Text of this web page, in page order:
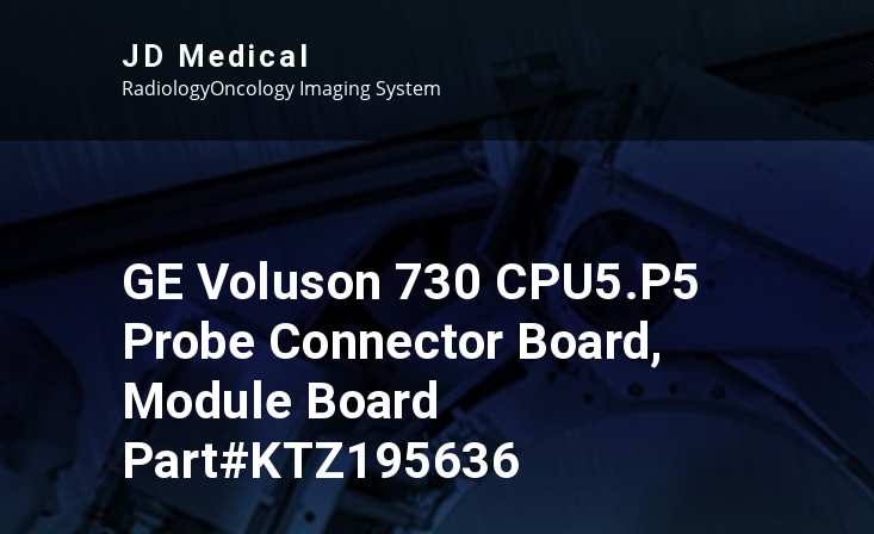
JD Medical
RadiologyOncology Imaging System
GE Voluson 730 CPU5.P5
Probe Connector Board,
Module Board
Part#KTZ195636